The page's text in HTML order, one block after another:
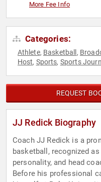
More Fee Info
Categories:
Athlete, Basketball ,
Host, Sports, Sports
REQUEST
JJ Redick Biography
Coach JJ Redick is a
basketball, recognized
personality, and head
Before his professional